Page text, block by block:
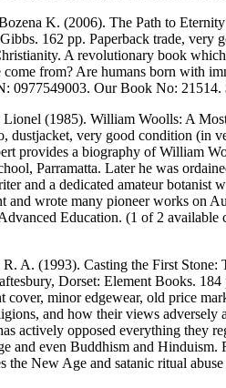
K. (2006). The Path to
162 pp. Paperback trade, very
A revolutionary book
come from? Are humans born with
0977549003. Our Book No:
Lionel (1985). William Woolls: A
dustjacket, very good condition (in
provides a biography of William
Parramatta. Later he was
and a dedicated amateur botanist
and wrote many pioneer works on
Education. (1 of 2
A. (1993). Casting the First
Dorset: Element Books.
cover, minor edgewear, old price
and how their views adversely
actively opposed everything they
and even Buddhism and Hinduism.
the New Age and satanic ritual